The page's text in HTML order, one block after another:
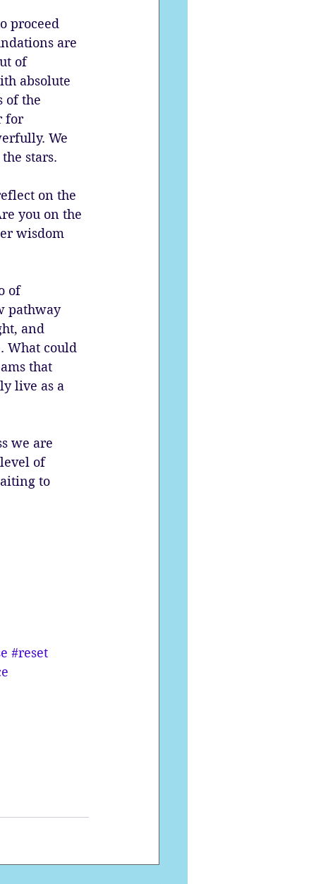
proceed
are
of
absolute
of the
for
We
stars.
on the
you on the
wisdom
of
pathway
and
What could
that
live as a
we are
of
to
#reset